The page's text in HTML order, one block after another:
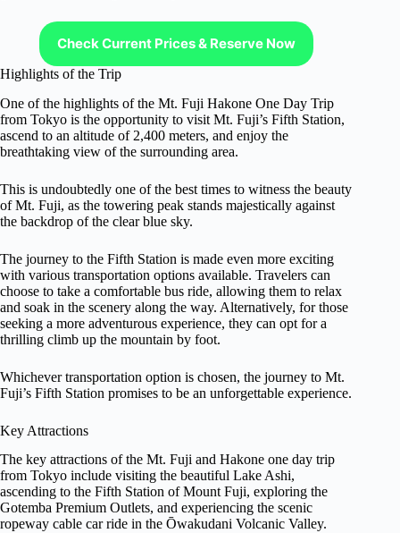
Check Current Prices & Reserve Now
Highlights of the Trip
One of the highlights of the Mt. Fuji Hakone One Day Trip
from Tokyo is the opportunity to visit Mt. Fuji’s Fifth Station,
ascend to an altitude of 2,400 meters, and enjoy the
breathtaking view of the surrounding area.
This is undoubtedly one of the best times to witness the beauty
of Mt. Fuji, as the towering peak stands majestically against
the backdrop of the clear blue sky.
The journey to the Fifth Station is made even more exciting
with various transportation options available. Travelers can
choose to take a comfortable bus ride, allowing them to relax
and soak in the scenery along the way. Alternatively, for those
seeking a more adventurous experience, they can opt for a
thrilling climb up the mountain by foot.
Whichever transportation option is chosen, the journey to Mt.
Fuji’s Fifth Station promises to be an unforgettable experience.
Key Attractions
The key attractions of the Mt. Fuji and Hakone one day trip
from Tokyo include visiting the beautiful Lake Ashi,
ascending to the Fifth Station of Mount Fuji, exploring the
Gotemba Premium Outlets, and experiencing the scenic
ropeway cable car ride in the Ōwakudani Volcanic Valley.